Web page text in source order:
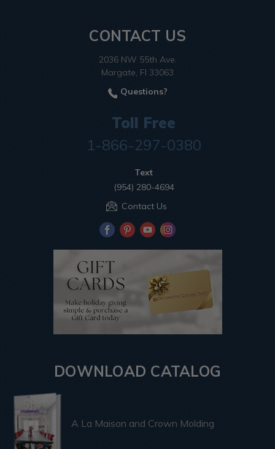
CONTACT US
2036 NW 55th Ave.
Margate, Fl 33063
Questions?
Toll Free
1-866-297-0380
Text
(954) 280-4694
Contact Us
DOWNLOAD CATALOG
A La Maison and Crown Molding